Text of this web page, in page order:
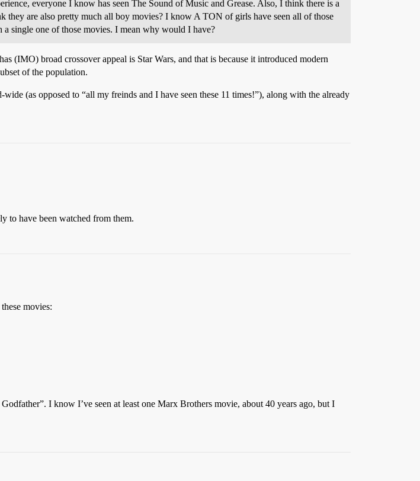
everyone I know has seen The Sound of Music and Grease. Also, I think there is a
are also pretty much all boy movies? I know A TON of girls have seen all of those
single one of those movies. I mean why would I have?
(IMO) broad crossover appeal is Star Wars, and that is because it introduced modern
of the population.
(as opposed to “all my freinds and I have seen these 11 times!”), along with the already
to have been watched from them.
movies:
I know I’ve seen at least one Marx Brothers movie, about 40 years ago, but I